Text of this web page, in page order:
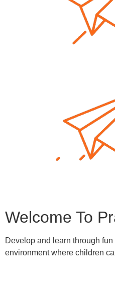
Welcome To
Develop and learn through fun
environment where children